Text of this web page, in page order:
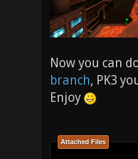
Now you can
branch, PK3
Enjoy
Attached Files